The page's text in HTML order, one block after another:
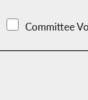
Committee